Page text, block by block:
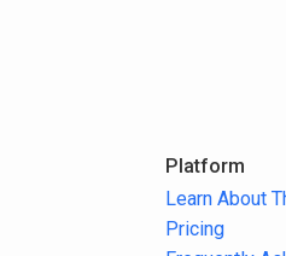
Platform
Learn About
Pricing